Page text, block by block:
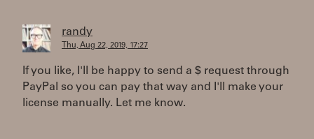
randy
Thu, Aug 22, 2019, 17:27
If you like, I'll be happy to send a $ request through
PayPal so you can pay that way and I'll make your
license manually. Let me know.